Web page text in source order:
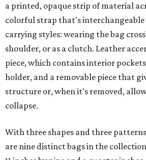
a printed, opaque strip of material
colorful strap that's
carrying styles: wearing the bag
shoulder, or as a clutch. Leather
piece, which contains interior
holder, and a removable piece that
structure or, when it's removed,
collapse.
With three shapes and three
are nine distinct bags in the